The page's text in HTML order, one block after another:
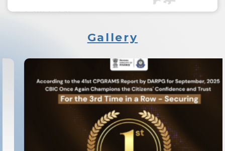
Gallery